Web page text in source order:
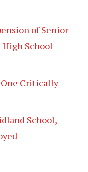
of Senior
High School
One Critically
School,